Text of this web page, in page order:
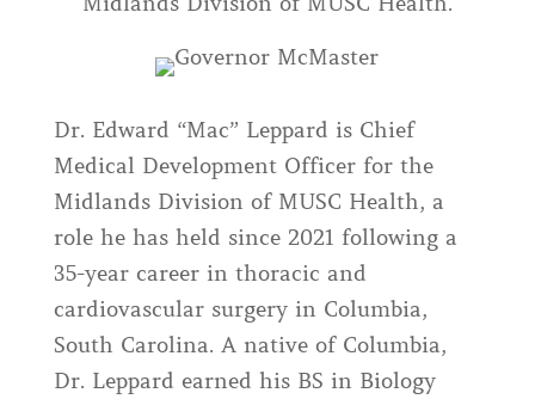
Dr. Edward “Mac” Leppard is Chief
Medical Development Officer for the
Midlands Division of MUSC Health, a
role he has held since 2021 following a
35-year career in thoracic and
cardiovascular surgery in Columbia,
South Carolina. A native of Columbia,
Dr. Leppard earned his BS in Biology